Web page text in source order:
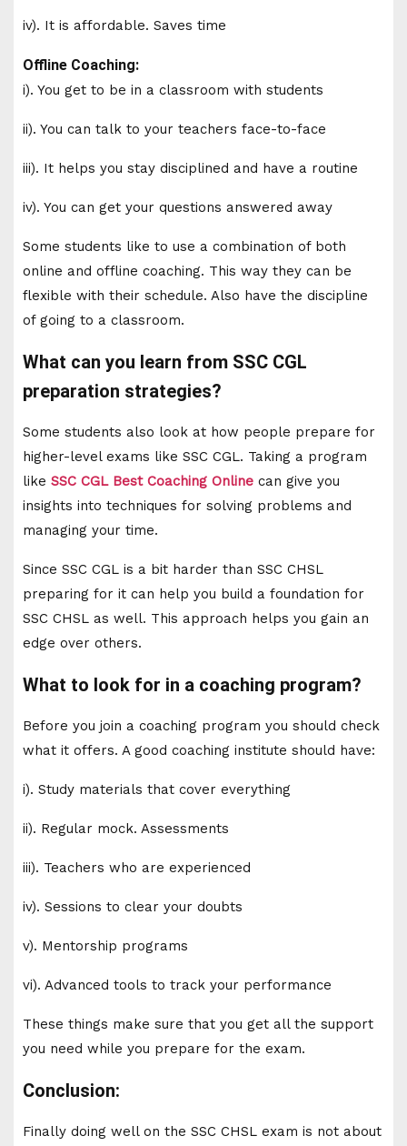
iv). It is affordable. Saves time
Offline Coaching:
i). You get to be in a classroom with students
ii). You can talk to your teachers face-to-face
iii). It helps you stay disciplined and have a routine
iv). You can get your questions answered away
Some students like to use a combination of both
online and offline coaching. This way they can be
flexible with their schedule. Also have the discipline
of going to a classroom.
What can you learn from SSC CGL
preparation strategies?
Some students also look at how people prepare for
higher-level exams like SSC CGL. Taking a program
like SSC CGL Best Coaching Online can give you
insights into techniques for solving problems and
managing your time.
Since SSC CGL is a bit harder than SSC CHSL
preparing for it can help you build a foundation for
SSC CHSL as well. This approach helps you gain an
edge over others.
What to look for in a coaching program?
Before you join a coaching program you should check
what it offers. A good coaching institute should have:
i). Study materials that cover everything
ii). Regular mock. Assessments
iii). Teachers who are experienced
iv). Sessions to clear your doubts
v). Mentorship programs
vi). Advanced tools to track your performance
These things make sure that you get all the support
you need while you prepare for the exam.
Conclusion:
Finally doing well on the SSC CHSL exam is not about